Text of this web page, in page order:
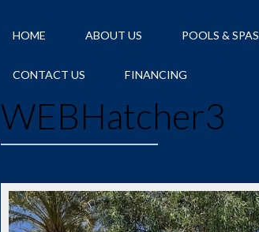
HOME ABOUT US POOLS & SPAS
CONTACT US FINANCING
WEBHatcher3